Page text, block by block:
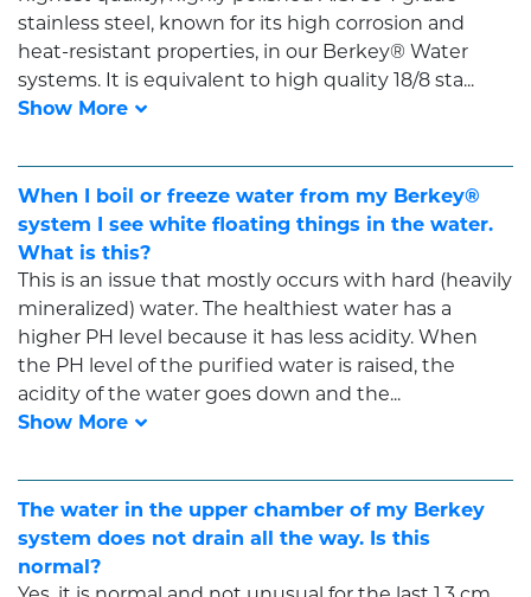
stainless steel, known for its high corrosion and
heat-resistant properties, in our Berkey® Water
systems. It is equivalent to high quality 18/8 sta...
When I boil or freeze water from my Berkey®
system I see white floating things in the water.
What is this?
This is an issue that mostly occurs with hard (heavily
mineralized) water. The healthiest water has a
higher PH level because it has less acidity. When
the PH level of the purified water is raised, the
acidity of the water goes down and the...
The water in the upper chamber of my Berkey
system does not drain all the way. Is this
normal?